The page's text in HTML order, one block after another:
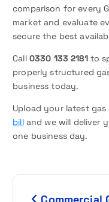
comparison for every
market and evaluate
secure the best
Call 0330 133 2181to
properly structured
business today.
Upload your latest gas
billand we will deliver
one business day.